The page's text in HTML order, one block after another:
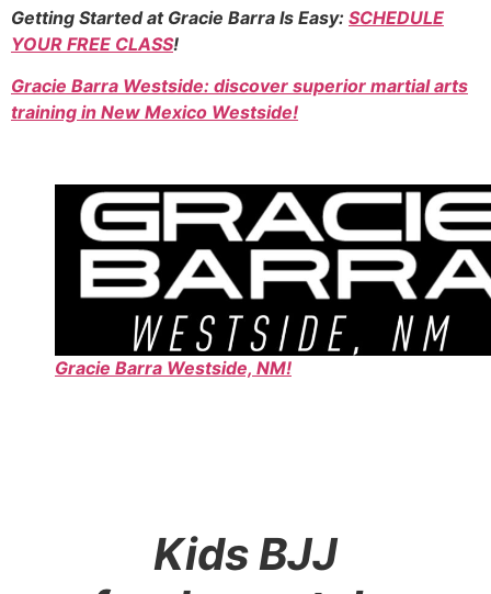
Getting Started at Gracie Barra Is Easy: SCHEDULE
YOUR FREE CLASS!
Gracie Barra Westside: discover superior martial arts
training in New Mexico Westside!
Gracie Barra Westside, NM!
Kids BJJ